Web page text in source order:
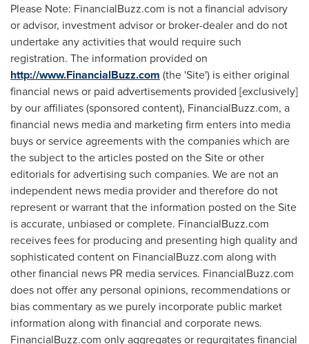
Please Note: FinancialBuzz.com is not a financial advisory
or advisor, investment advisor or broker-dealer and do not
undertake any activities that would require such
registration. The information provided on
http://www.FinancialBuzz.com (the 'Site') is either original
financial news or paid advertisements provided [exclusively]
by our affiliates (sponsored content), FinancialBuzz.com, a
financial news media and marketing firm enters into media
buys or service agreements with the companies which are
the subject to the articles posted on the Site or other
editorials for advertising such companies. We are not an
independent news media provider and therefore do not
represent or warrant that the information posted on the Site
is accurate, unbiased or complete. FinancialBuzz.com
receives fees for producing and presenting high quality and
sophisticated content on FinancialBuzz.com along with
other financial news PR media services. FinancialBuzz.com
does not offer any personal opinions, recommendations or
bias commentary as we purely incorporate public market
information along with financial and corporate news.
FinancialBuzz.com only aggregates or regurgitates financial